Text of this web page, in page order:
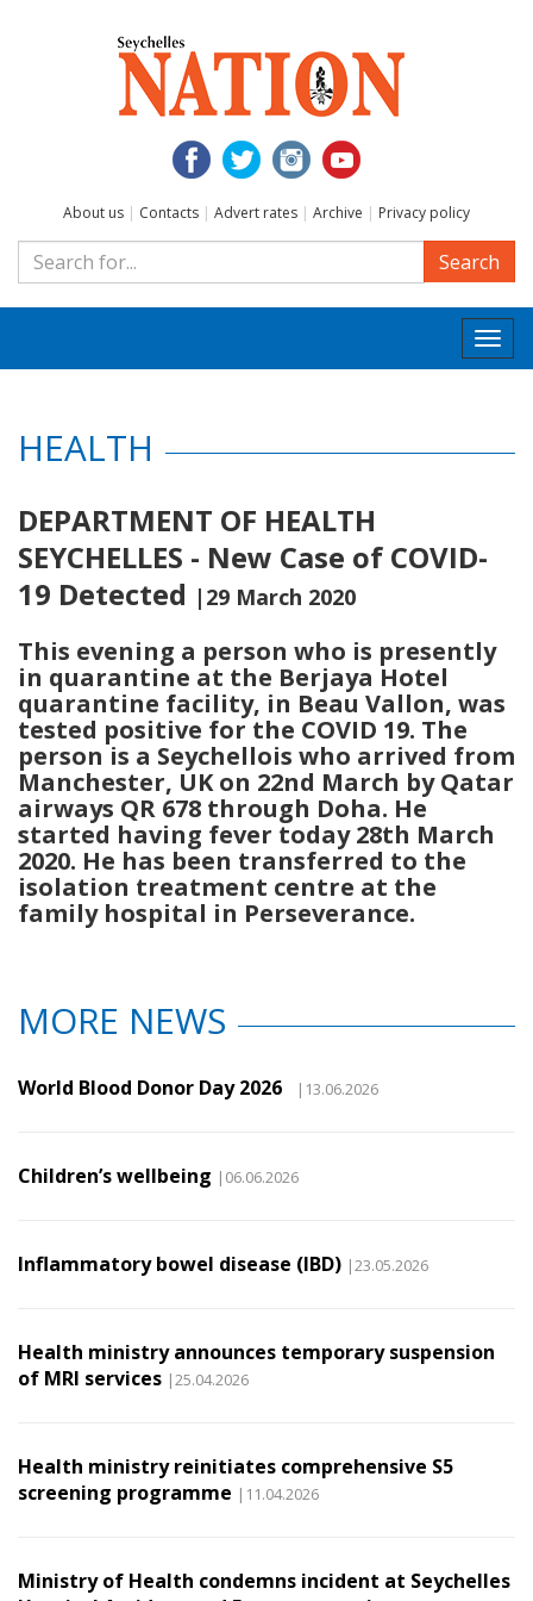
About us | Contacts | Advert rates | Archive | Privacy policy
Search
HEALTH
DEPARTMENT OF HEALTH
SEYCHELLES - New Case of COVID-
19 Detected |29 March 2020
This evening a person who is presently
in quarantine at the Berjaya Hotel
quarantine facility, in Beau Vallon, was
tested positive for the COVID 19. The
person is a Seychellois who arrived from
Manchester, UK on 22nd March by Qatar
airways QR 678 through Doha. He
started having fever today 28th March
2020. He has been transferred to the
isolation treatment centre at the
family hospital in Perseverance.
MORE NEWS
World Blood Donor Day 2026 |13.06.2026
Children’s wellbeing |06.06.2026
Inflammatory bowel disease (IBD) |23.05.2026
Health ministry announces temporary suspension
of MRI services |25.04.2026
Health ministry reinitiates comprehensive S5
screening programme |11.04.2026
Ministry of Health condemns incident at Seychelles